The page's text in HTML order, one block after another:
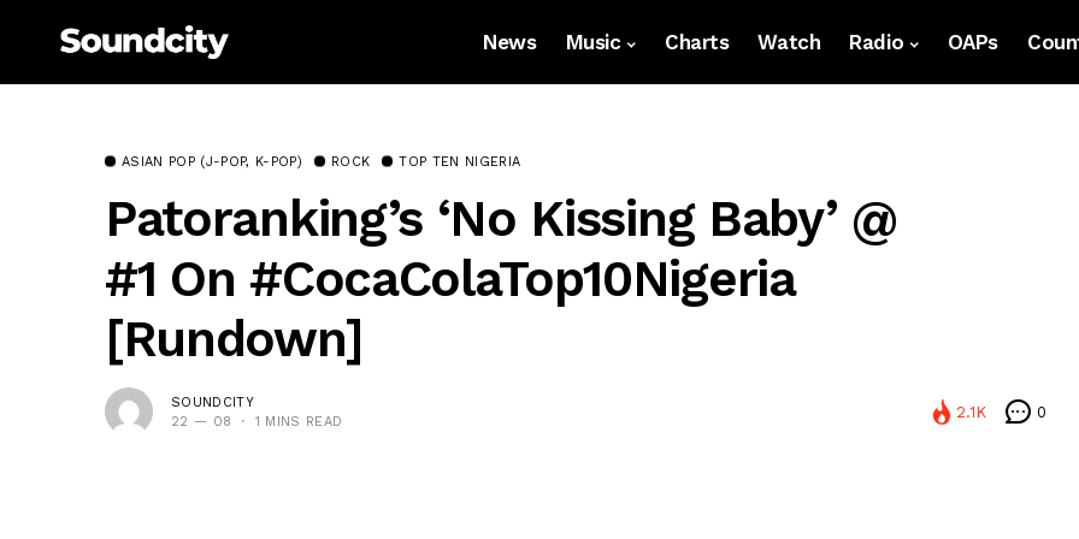
News Music Charts Watch Radio OAPs
ASIAN POP (J-POP, K-POP) ROCK TOP TEN NIGERIA
Patoranking’s ‘No Kissing Baby’ @
#1 On #CocaColaTop10Nigeria
[Rundown]
SOUNDCITY
22 — 08
1 MINS READ
2.1K 0